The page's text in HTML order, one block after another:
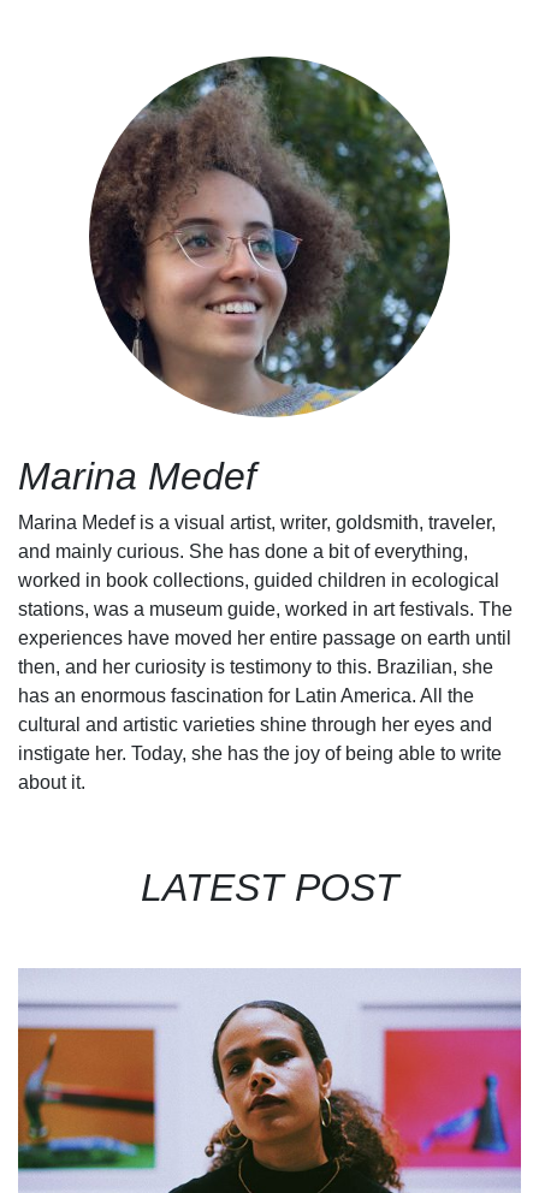
Marina Medef
Marina Medef is a visual artist, writer, goldsmith, traveler,
and mainly curious. She has done a bit of everything,
worked in book collections, guided children in ecological
stations, was a museum guide, worked in art festivals. The
experiences have moved her entire passage on earth until
then, and her curiosity is testimony to this. Brazilian, she
has an enormous fascination for Latin America. All the
cultural and artistic varieties shine through her eyes and
instigate her. Today, she has the joy of being able to write
about it.
LATEST POST